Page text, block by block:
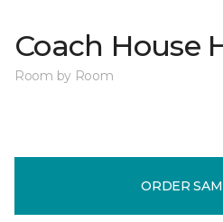
Coach House
Room by Room
ORDER